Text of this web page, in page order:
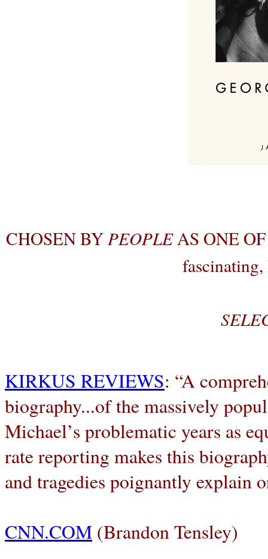
CHOSEN BYPEOPLEAS ONE
KIRKUS REVIEWS: “A
biography...of the massively
Michael’s problematic years as
rate reporting makes this
and tragedies poignantly explain
CNN.COM (Brandon Tensley)